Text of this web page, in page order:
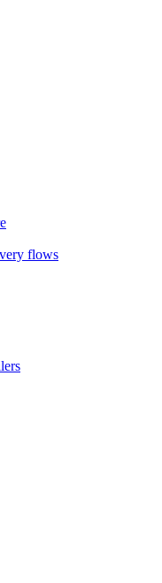
flows